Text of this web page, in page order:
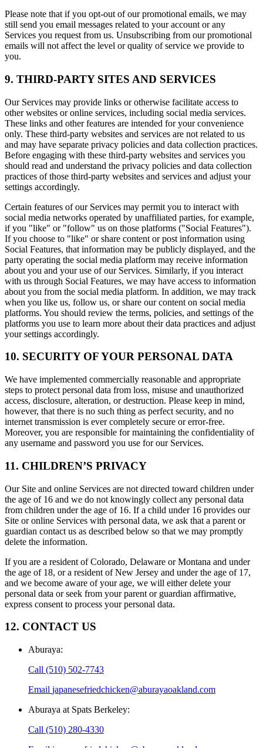
Please note that if you opt-out of our promotional emails, we may
still send you email messages related to your account or any
Services you request from us. Unsubscribing from our promotional
emails will not affect the level or quality of service we provide to
you.
9. THIRD-PARTY SITES AND SERVICES
Our Services may provide links or otherwise facilitate access to
other websites or online services, including social media services.
These links and other features are intended for your convenience
only. These third-party websites and services are not related to us
and may have separate privacy policies and data collection practices.
Before engaging with these third-party websites and services you
should read and understand the privacy policies and data collection
practices of those third-party websites and services and adjust your
settings accordingly.
Certain features of our Services may permit you to interact with
social media networks operated by unaffiliated parties, for example,
if you "like" or "follow" us on those platforms ("Social Features").
If you choose to "like" or share content or post information using
Social Features, that information may be publicly displayed, and the
party operating the social media platform may receive information
about you and your use of our Services. Similarly, if you interact
with us through Social Features, we may have access to information
about you from the social media platform. In addition, we may track
when you like us, follow us, or share our content on social media
platforms. You should review the terms, policies, and settings of the
platforms you use to learn more about their data practices and adjust
your settings accordingly.
10. SECURITY OF YOUR PERSONAL DATA
We have implemented commercially reasonable and appropriate
steps to protect personal data from loss, misuse and unauthorized
access, disclosure, alteration, or destruction. Please keep in mind,
however, that there is no such thing as perfect security, and no
internet transmission is ever completely secure or error-free.
Moreover, you are responsible for maintaining the confidentiality of
any username and password you use for our Services.
11. CHILDREN’S PRIVACY
Our Site and online Services are not directed toward children under
the age of 16 and we do not knowingly collect any personal data
from children under the age of 16. If a child under 16 provides our
Site or online Services with personal data, we ask that a parent or
guardian contact us as described below so that we may promptly
delete the information.
If you are a resident of Colorado, Delaware or Montana and under
the age of 18, or a resident of New Jersey and under the age of 17,
and we become aware of your age, we will either delete your
personal data or seek from your parent or guardian affirmative,
express consent to process your personal data.
12. CONTACT US
Aburaya:
Call (510) 502-7743
Email japanesefriedchicken@aburayaoakland.com
Aburaya at Spats Berkeley:
Call (510) 280-4330